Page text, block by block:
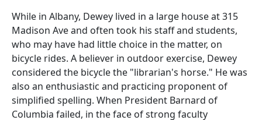
While in Albany, Dewey lived in a large house at 315
Madison Ave and often took his staff and students,
who may have had little choice in the matter, on
bicycle rides. A believer in outdoor exercise, Dewey
considered the bicycle the "librarian's horse." He was
also an enthusiastic and practicing proponent of
simplified spelling. When President Barnard of
Columbia failed, in the face of strong faculty